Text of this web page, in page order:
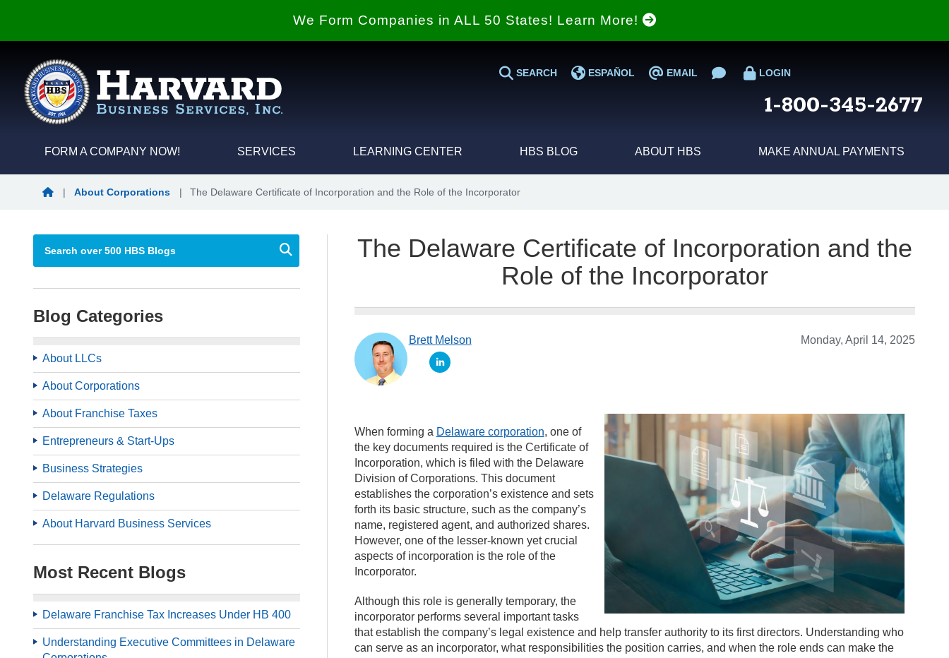
We Form Companies in ALL 50 States! Learn More!
SEARCH ESPAÑOL EMAIL LOGIN
1-800-345-2677
FORM A COMPANY NOW! SERVICES LEARNING CENTER HBS BLOG ABOUT HBS MAKE ANNUAL PAYMENTS
|
About Corporations | The Delaware Certificate of Incorporation and the Role of the Incorporator
Blog Categories
About LLCs
About Corporations
About Franchise Taxes
Entrepreneurs & Start-Ups
Business Strategies
Delaware Regulations
About Harvard Business Services
Most Recent Blogs
Delaware Franchise Tax Increases Under HB 400
Understanding Executive Committees in Delaware
The Delaware Certificate of Incorporation and the
Role of the Incorporator
Monday, April 14, 2025
Brett Melson
When forming a Delaware corporation, one of
the key documents required is the Certificate of
Incorporation, which is filed with the Delaware
Division of Corporations. This document
establishes the corporation’s existence and sets
forth its basic structure, such as the company’s
name, registered agent, and authorized shares.
However, one of the lesser-known yet crucial
aspects of incorporation is the role of the
Incorporator.
Although this role is generally temporary, the
incorporator performs several important tasks
that establish the company’s legal existence and help transfer authority to its first directors. Understanding who
can serve as an incorporator, what responsibilities the position carries, and when the role ends can make the